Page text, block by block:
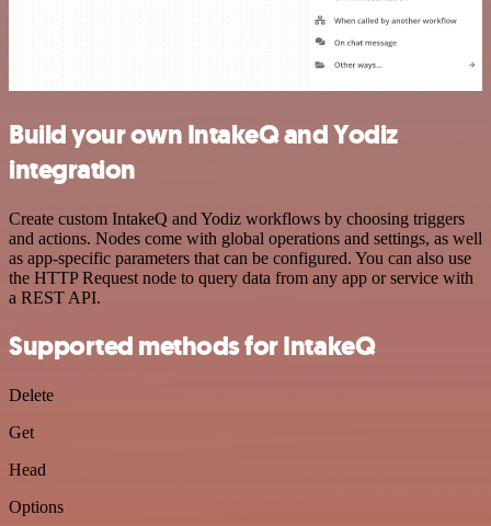
Build your own IntakeQ and Yodiz
integration
Create custom IntakeQ and Yodiz workflows by choosing triggers
and actions. Nodes come with global operations and settings, as well
as app-specific parameters that can be configured. You can also use
the HTTP Request node to query data from any app or service with
a REST API.
Supported methods for IntakeQ
Delete
Get
Head
Options